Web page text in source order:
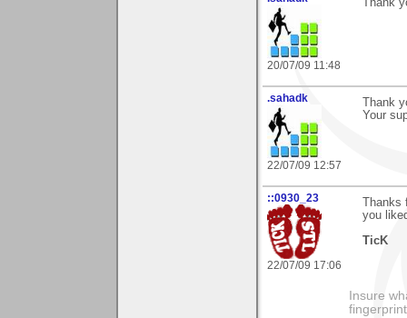
20/07/09 11:48
Thank
.sahadk
22/07/09 12:57
Thank
Your
::0930_23
22/07/09 17:06
you
TicK
Insure